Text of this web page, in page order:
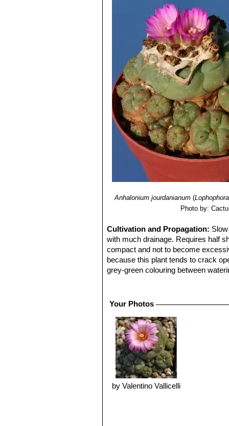
Anhalonium jourdanianum (
Photo by:
Cultivation and Propagation:
with much drainage. Requires half
compact and not to become
because this plant tends to crack
grey-green colouring between
Propagation:
Your Photos
by Valentino Vallicelli